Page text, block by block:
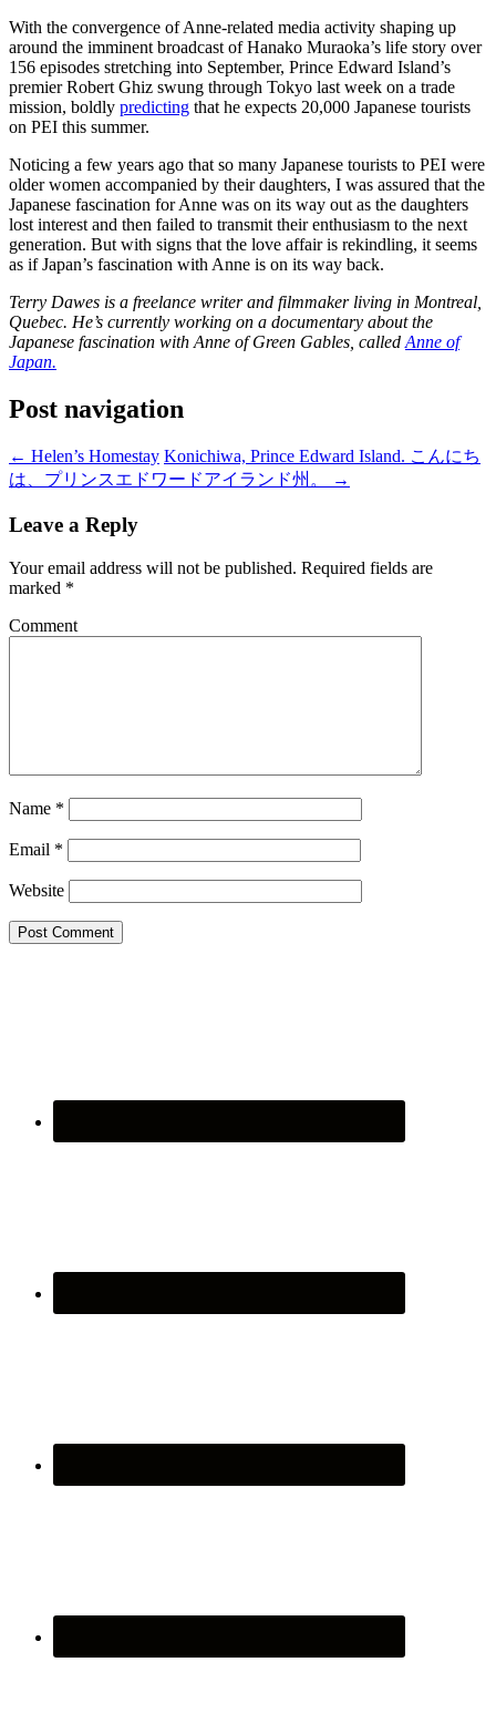
With the convergence of Anne-related media activity shaping up
around the imminent broadcast of Hanako Muraoka’s life story over
156 episodes stretching into September, Prince Edward Island’s
premier Robert Ghiz swung through Tokyo last week on a trade
mission, boldly predicting that he expects 20,000 Japanese tourists
on PEI this summer.
Noticing a few years ago that so many Japanese tourists to PEI were
older women accompanied by their daughters, I was assured that the
Japanese fascination for Anne was on its way out as the daughters
lost interest and then failed to transmit their enthusiasm to the next
generation. But with signs that the love affair is rekindling, it seems
as if Japan’s fascination with Anne is on its way back.
Terry Dawes is a freelance writer and filmmaker living in Montreal,
Quebec. He’s currently working on a documentary about the
Japanese fascination with Anne of Green Gables, called Anne of
Japan.
Post navigation
← Helen’s Homestay Konichiwa, Prince Edward Island. こんにち
は、プリンスエドワードアイランド州。
→
Leave a Reply
Your email address will not be published. Required fields are
marked *
Comment
Name *
Email *
Website